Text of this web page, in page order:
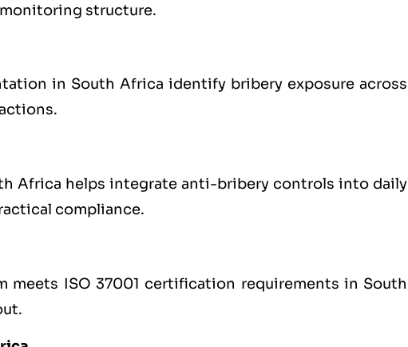
structure.
in South Africa identify bribery exposure across
Africa helps integrate anti-bribery controls into daily
compliance.
ISO 37001 certification requirements in South